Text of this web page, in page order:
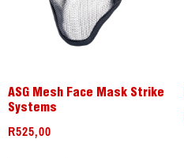
ASG Mesh Face Mask Strike
Systems
R525,00